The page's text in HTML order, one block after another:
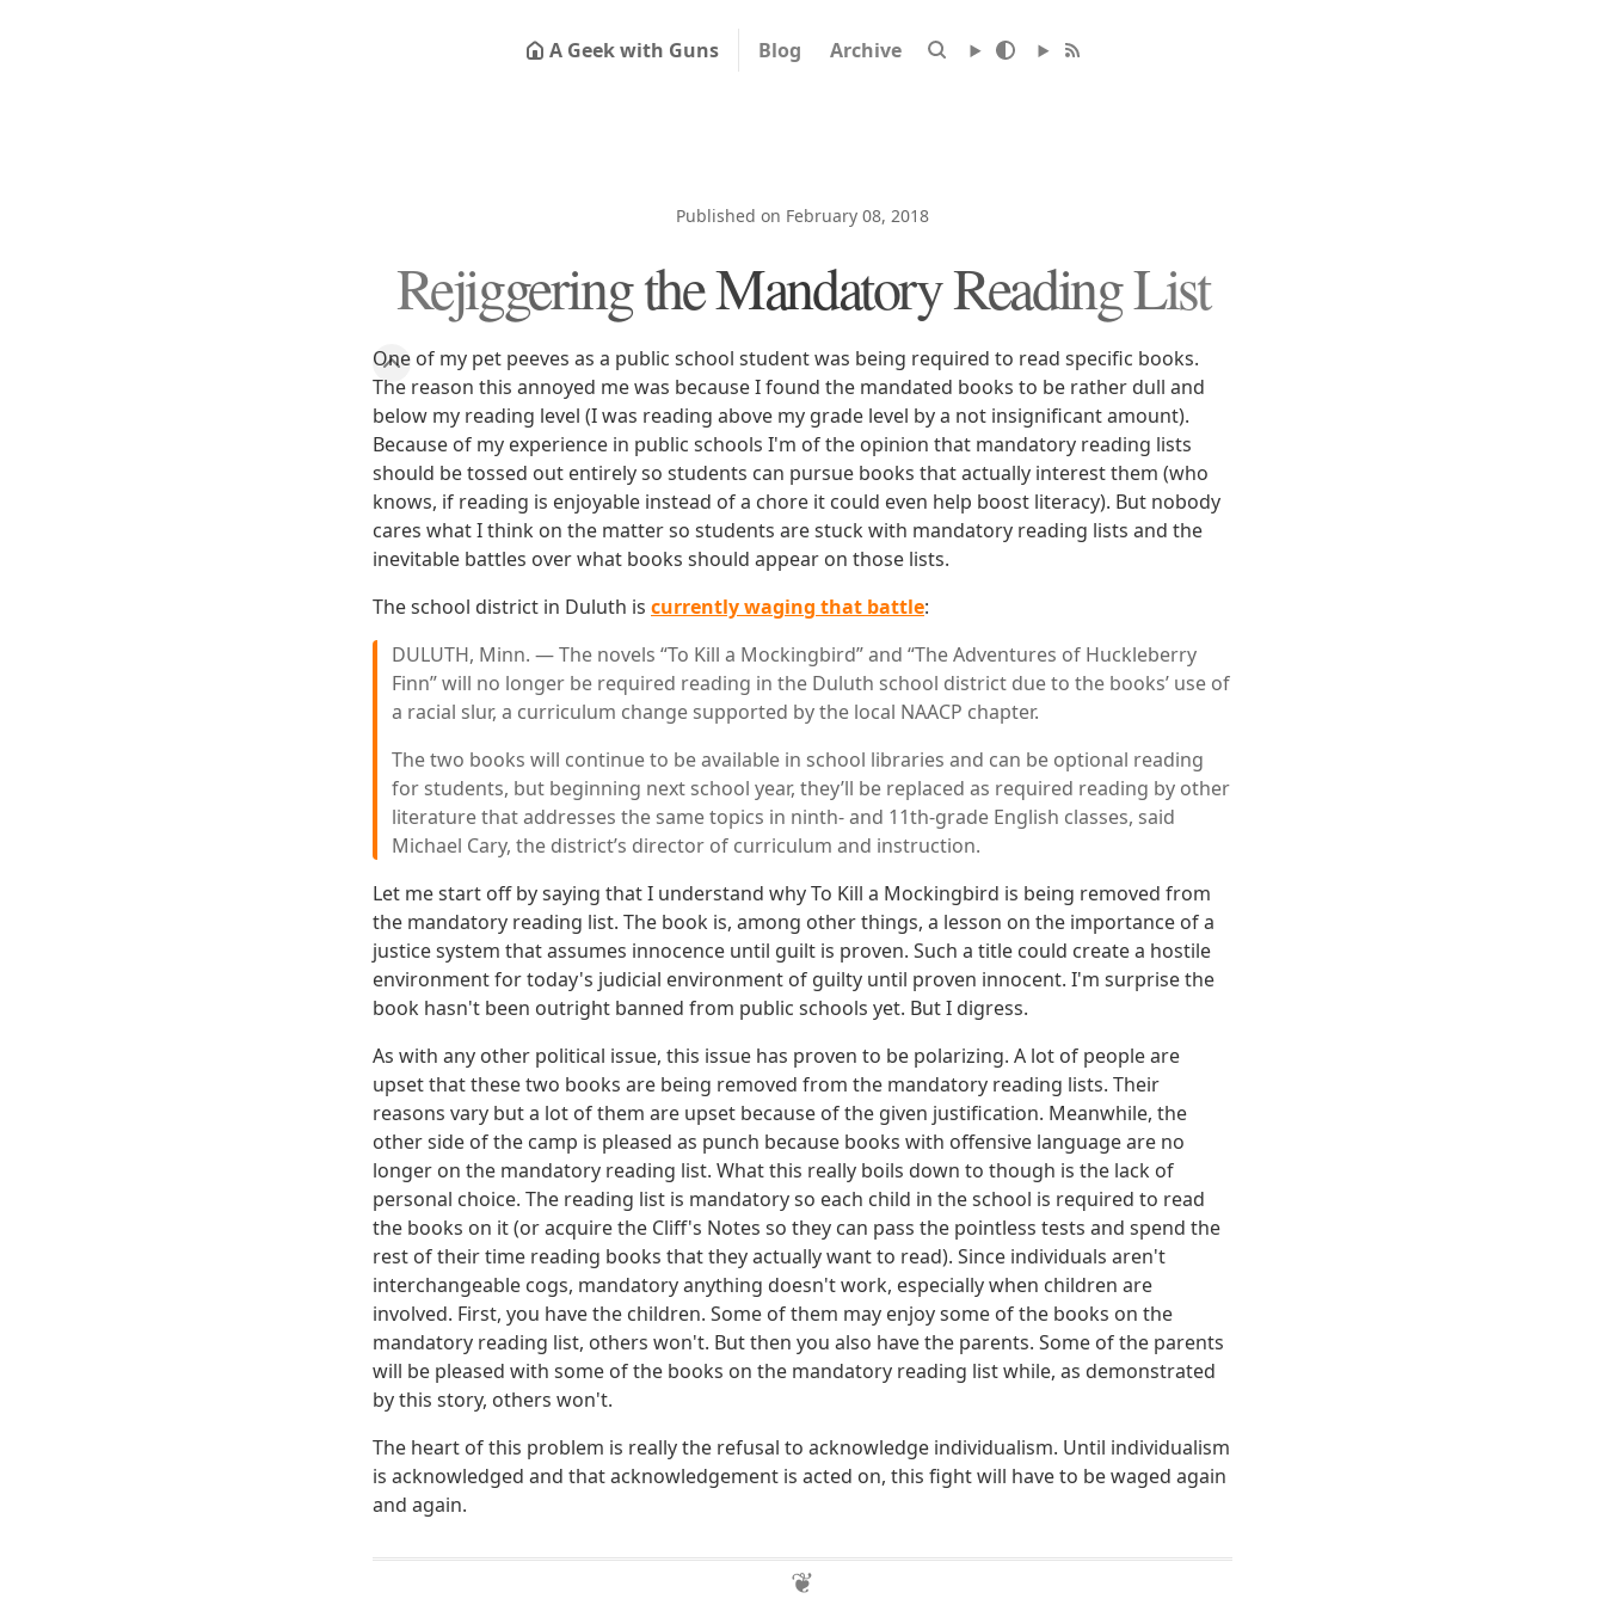
A Geek with Guns Blog Archive
Published on February 08, 2018
Rejiggering the Mandatory Reading List
One of my pet peeves as a public school student was being required to read specific books.
The reason this annoyed me was because I found the mandated books to be rather dull and
below my reading level (I was reading above my grade level by a not insignificant amount).
Because of my experience in public schools I'm of the opinion that mandatory reading lists
should be tossed out entirely so students can pursue books that actually interest them (who
knows, if reading is enjoyable instead of a chore it could even help boost literacy). But nobody
cares what I think on the matter so students are stuck with mandatory reading lists and the
inevitable battles over what books should appear on those lists.
The school district in Duluth is currently waging that battle:
DULUTH, Minn. — The novels “To Kill a Mockingbird” and “The Adventures of Huckleberry
Finn” will no longer be required reading in the Duluth school district due to the books’ use of
a racial slur, a curriculum change supported by the local NAACP chapter.
The two books will continue to be available in school libraries and can be optional reading
for students, but beginning next school year, they’ll be replaced as required reading by other
literature that addresses the same topics in ninth- and 11th-grade English classes, said
Michael Cary, the district’s director of curriculum and instruction.
Let me start off by saying that I understand why To Kill a Mockingbird is being removed from
the mandatory reading list. The book is, among other things, a lesson on the importance of a
justice system that assumes innocence until guilt is proven. Such a title could create a hostile
environment for today's judicial environment of guilty until proven innocent. I'm surprise the
book hasn't been outright banned from public schools yet. But I digress.
As with any other political issue, this issue has proven to be polarizing. A lot of people are
upset that these two books are being removed from the mandatory reading lists. Their
reasons vary but a lot of them are upset because of the given justification. Meanwhile, the
other side of the camp is pleased as punch because books with offensive language are no
longer on the mandatory reading list. What this really boils down to though is the lack of
personal choice. The reading list is mandatory so each child in the school is required to read
the books on it (or acquire the Cliff's Notes so they can pass the pointless tests and spend the
rest of their time reading books that they actually want to read). Since individuals aren't
interchangeable cogs, mandatory anything doesn't work, especially when children are
involved. First, you have the children. Some of them may enjoy some of the books on the
mandatory reading list, others won't. But then you also have the parents. Some of the parents
will be pleased with some of the books on the mandatory reading list while, as demonstrated
by this story, others won't.
The heart of this problem is really the refusal to acknowledge individualism. Until individualism
is acknowledged and that acknowledgement is acted on, this fight will have to be waged again
and again.